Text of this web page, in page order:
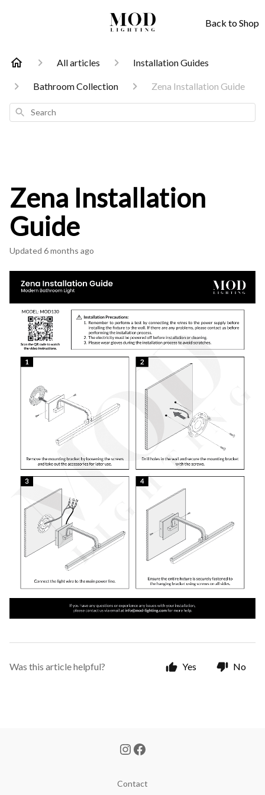
Back to Shop
All articles Installation Guides
Bathroom Collection Zena Installation Guide
Search
Zena Installation
Guide
Updated 6 months ago
Was this article helpful? Yes No
Contact